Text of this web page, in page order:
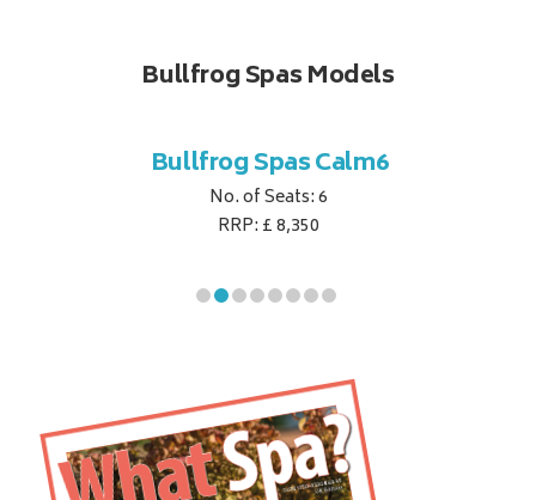
Bullfrog Spas Models
Bullfrog Spas Calm6
No. of Seats: 6
RRP: £ 8,350